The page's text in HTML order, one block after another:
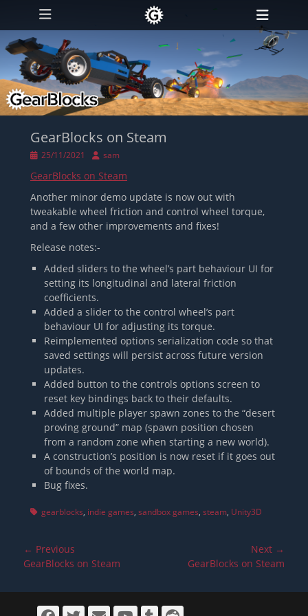
Primary Menu
Skip
content
GearBlocks on Steam
Posted
25/11/2021 Author
sam
GearBlocks on Steam
Another minor demo update is now out with
tweakable wheel friction and control wheel torque,
and a few other improvements and fixes!
Release notes:-
Added sliders to the wheel’s part behaviour UI for
setting its longitudinal and lateral friction
coefficients.
Added a slider to the control wheel’s part
behaviour UI for adjusting its torque.
Reimplemented options serialization code so that
saved settings will persist across future version
updates.
Added button to the controls options screen to
reset key bindings back to their defaults.
Added multiple player spawn zones to the “desert
proving ground” map (spawn position chosen
from a random zone when starting a new world).
A construction’s position is now reset if it goes out
of bounds of the world map.
Bug fixes.
Tagsgearblocks, indie games, sandbox games, steam, Unity3D
Post
navigation
← Previous
Previous
GearBlocks on Steam
Next →
GearBlocks on Steam